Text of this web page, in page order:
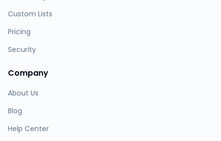
Custom Lists
Pricing
Security
Company
About Us
Blog
Help Center